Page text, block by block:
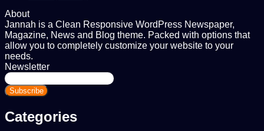
About
Jannah is a Clean Responsive WordPress Newspaper,
Magazine, News and Blog theme. Packed with options that
allow you to completely customize your website to your
needs.
Newsletter
Enter
your
Email
Categories